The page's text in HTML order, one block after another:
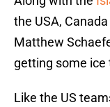
the USA,
Matthew
getting some ice
Like the US